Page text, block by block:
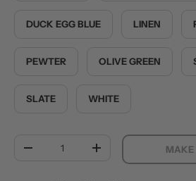
DUCK EGG BLUE LINEN
PEWTER OLIVE GREEN
SLATE WHITE
DECREASE QUANTITYINCREASE QUANTITY
MAKE